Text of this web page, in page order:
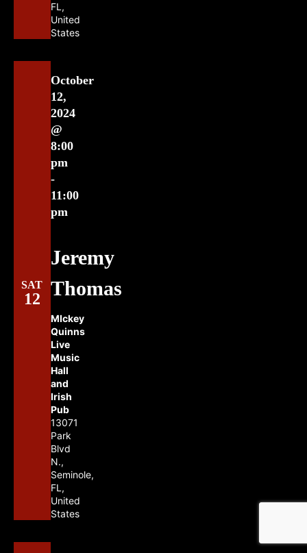
FL,
United
States
SAT
12
Jeremy
Thomas
October
12,
2024
@
8:00
pm
-
11:00
pm
MIckey
Quinns
Live
Music
Hall
and
Irish
Pub
13071
Park
Blvd
N.,
Seminole,
FL,
United
States